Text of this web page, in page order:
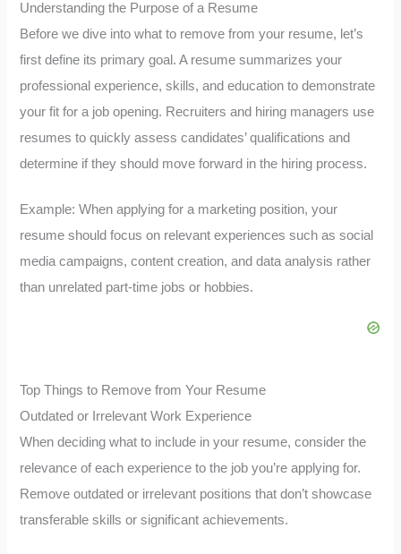
Understanding the Purpose of a Resume
Before we dive into what to remove from your resume, let’s
first define its primary goal. A resume summarizes your
professional experience, skills, and education to demonstrate
your fit for a job opening. Recruiters and hiring managers use
resumes to quickly assess candidates’ qualifications and
determine if they should move forward in the hiring process.
Example: When applying for a marketing position, your
resume should focus on relevant experiences such as social
media campaigns, content creation, and data analysis rather
than unrelated part-time jobs or hobbies.
Top Things to Remove from Your Resume
Outdated or Irrelevant Work Experience
When deciding what to include in your resume, consider the
relevance of each experience to the job you’re applying for.
Remove outdated or irrelevant positions that don’t showcase
transferable skills or significant achievements.